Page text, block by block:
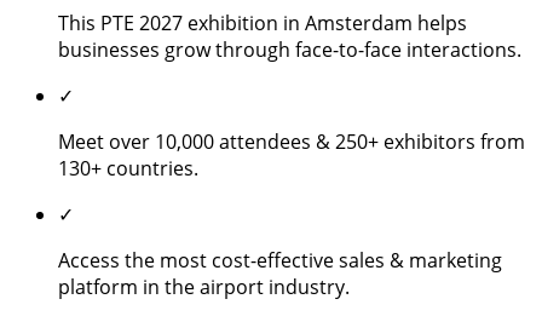
This PTE 2027 exhibition in Amsterdam helps
businesses grow through face-to-face interactions.
✓
Meet over 10,000 attendees & 250+ exhibitors from
130+ countries.
✓
Access the most cost-effective sales & marketing
platform in the airport industry.